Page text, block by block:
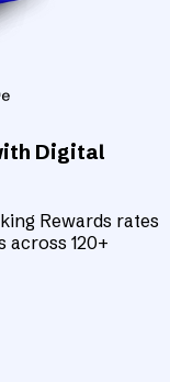
Digital
Rewards rates
120+